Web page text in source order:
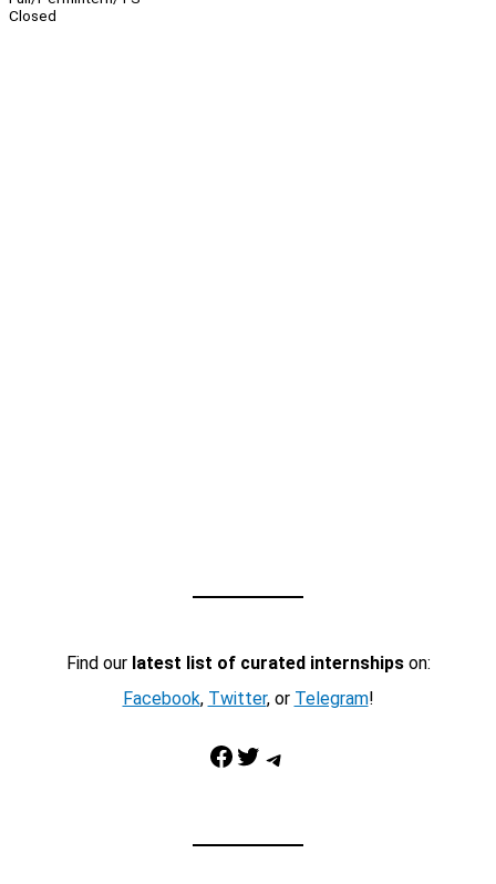
Closed
Find our latest list of curated internshipson:
Facebook, Twitter, or Telegram!
Facebook Twitter Telegram